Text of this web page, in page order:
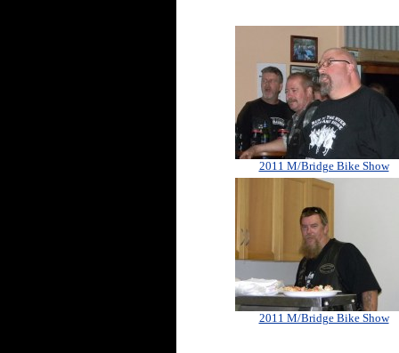
2011 M/Bridge Bike Show
2011 M/Bridge Bike Show